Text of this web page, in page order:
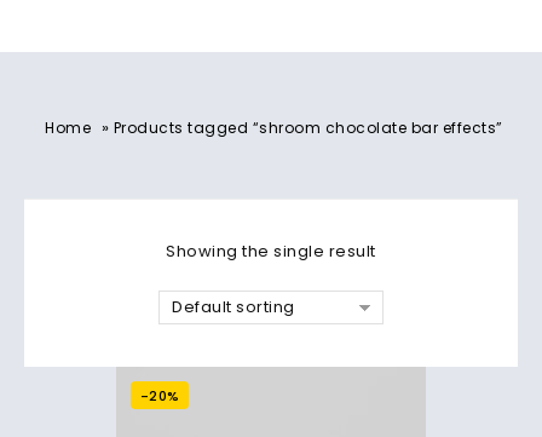
Home » Products tagged “shroom chocolate bar effects”
Showing the single result
Default sorting
-20%